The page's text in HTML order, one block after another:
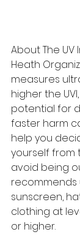
About The UV
Heath
measures
higher the
potential for
faster harm
help you
yourself from
avoid being
recommends
sunscreen,
clothing at
or higher.